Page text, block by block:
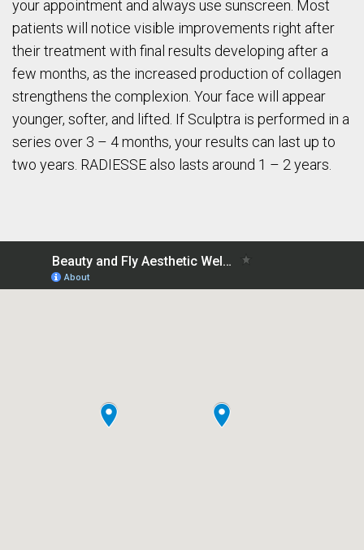
your appointment and always use sunscreen. Most
patients will notice visible improvements right after
their treatment with final results developing after a
few months, as the increased production of collagen
strengthens the complexion. Your face will appear
younger, softer, and lifted. If Sculptra is performed in a
series over 3 – 4 months, your results can last up to
two years. RADIESSE also lasts around 1 – 2 years.